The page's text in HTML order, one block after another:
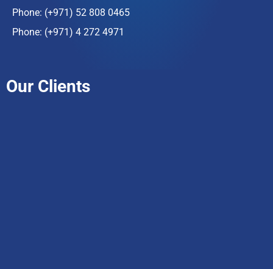
Phone: (+971) 52 808 0465
Phone: (+971) 4 272 4971
Our Clients